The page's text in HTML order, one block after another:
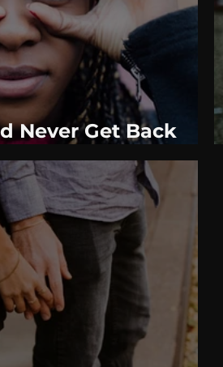
Never Get Back
Ex Did One Of
Things